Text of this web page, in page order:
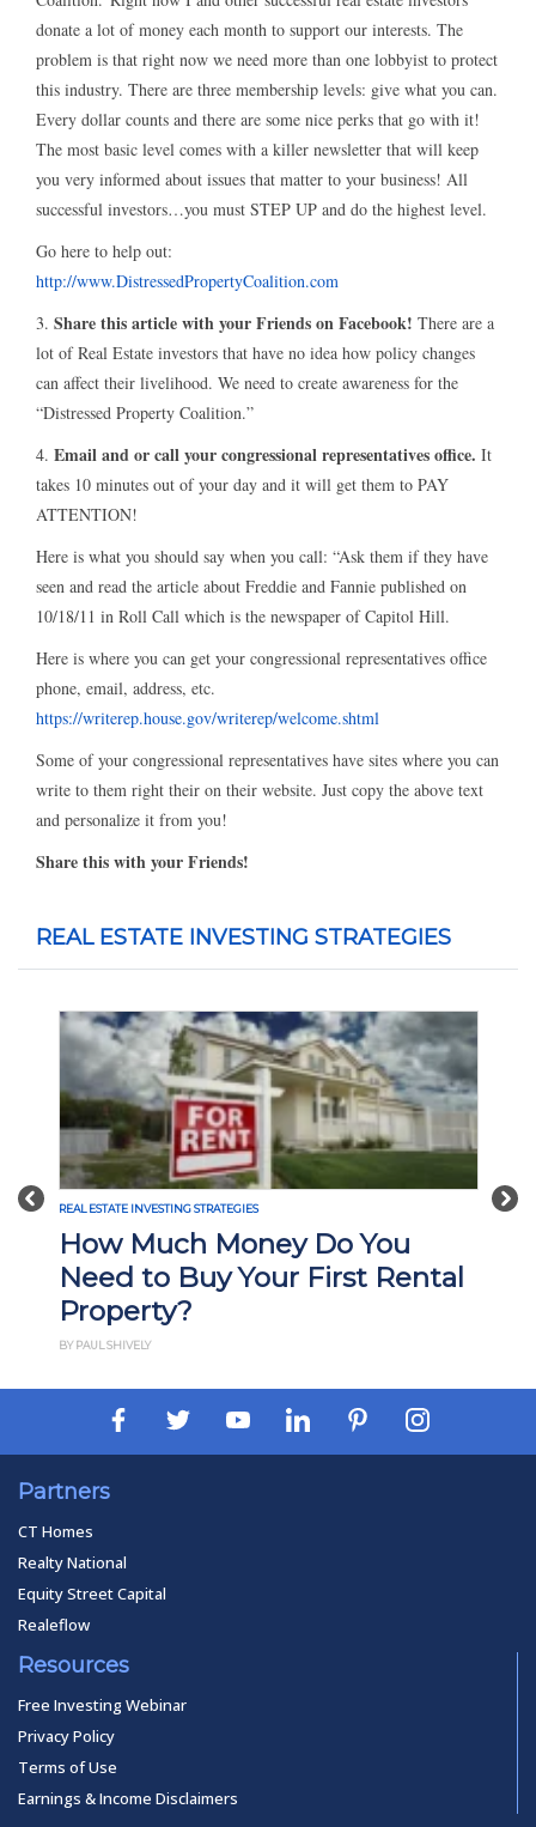
donate a lot of money each month to support our interests. The
problem is that right now we need more than one lobbyist to protect
this industry. There are three membership levels: give what you can.
Every dollar counts and there are some nice perks that go with it!
The most basic level comes with a killer newsletter that will keep
you very informed about issues that matter to your business! All
successful investors…you must STEP UP and do the highest level.
Go here to help out:
http://www.DistressedPropertyCoalition.com
3. Share this article with your Friends on Facebook! There are a
lot of Real Estate investors that have no idea how policy changes
can affect their livelihood. We need to create awareness for the
“Distressed Property Coalition.”
4. Email and or call your congressional representatives office. It
takes 10 minutes out of your day and it will get them to PAY
ATTENTION!
Here is what you should say when you call: “Ask them if they have
seen and read the article about Freddie and Fannie published on
10/18/11 in Roll Call which is the newspaper of Capitol Hill.
Here is where you can get your congressional representatives office
phone, email, address, etc.
https://writerep.house.gov/writerep/welcome.shtml
Some of your congressional representatives have sites where you can
write to them right their on their website. Just copy the above text
and personalize it from you!
Share this with your Friends!
REAL ESTATE INVESTING STRATEGIES
Previous
INVESTING STRATEGIES
Much Money Do You
to Buy Your First Rental
REAL ESTATE
Partners
CT Homes
Realty National
Equity Street Capital
Realeflow
Resources
Free Investing Webinar
Privacy Policy
Terms of Use
Earnings & Income Disclaimers